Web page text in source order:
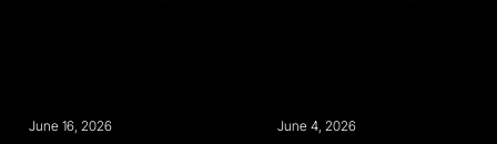
consistency, and support
June 16, 2026 June 4, 2026